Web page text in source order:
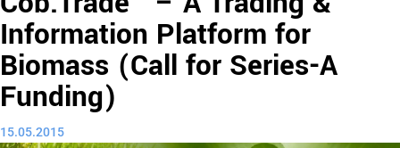
Information Platform for
Biomass (Call for Series-A
Funding)
15.05.2015